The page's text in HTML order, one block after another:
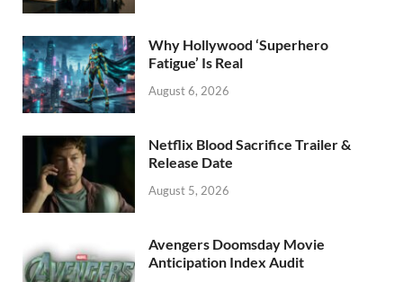
Why Hollywood ‘Superhero
Fatigue’ Is Real
August 6, 2026
Netflix Blood Sacrifice Trailer &
Release Date
August 5, 2026
Avengers Doomsday Movie
Anticipation Index Audit